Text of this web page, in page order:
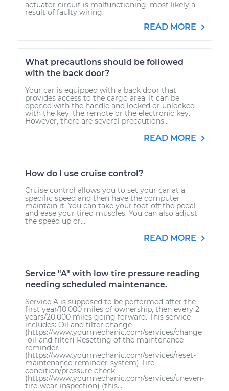
actuator circuit is malfunctioning, most likely a
result of faulty wiring.
READ MORE
What precautions should be followed
with the back door?
Your car is equipped with a back door that
provides access to the cargo area. It can be
opened with the handle and locked or unlocked
with the key, the remote or the electronic key.
However, there are several precautions...
READ MORE
How do I use cruise control?
Cruise control allows you to set your car at a
specific speed and then have the computer
maintain it. You can take your foot off the pedal
and ease your tired muscles. You can also adjust
the speed up or...
READ MORE
Service "A" with low tire pressure reading
needing scheduled maintenance.
Service A is supposed to be performed after the
first year/10,000 miles of ownership, then every 2
years/20,000 miles going forward. This service
includes: Oil and filter change
(https://www.yourmechanic.com/services/change
-oil-and-filter) Resetting of the maintenance
reminder
(https://www.yourmechanic.com/services/reset-
maintenance-reminder-system) Tire
condition/pressure check
(https://www.yourmechanic.com/services/uneven-
tire-wear-inspection) (this...